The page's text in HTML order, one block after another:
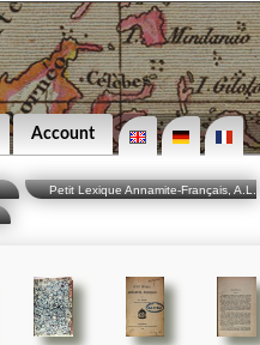
Account
Petit Lexique Annamite-Français, A.L.